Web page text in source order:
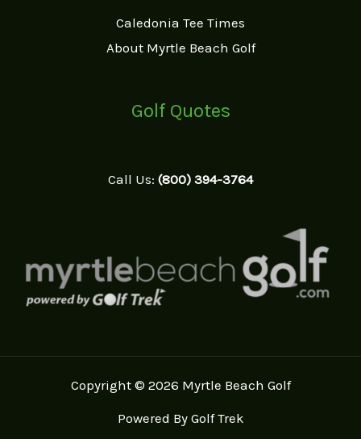
Caledonia Tee Times
About Myrtle Beach Golf
Golf Quotes
Call Us: (800) 394-3764
Copyright © 2026 Myrtle Beach Golf
Powered By Golf Trek